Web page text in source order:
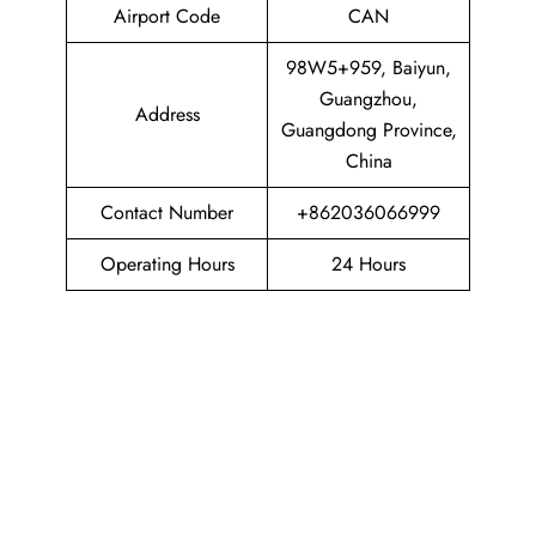
Airport Code
CAN
Address
98W5+959, Baiyun,
Guangzhou,
Guangdong Province,
China
Contact Number
+862036066999
Operating Hours
24 Hours